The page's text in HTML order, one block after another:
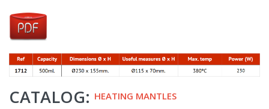
CATALOG: HEATING MANTLES